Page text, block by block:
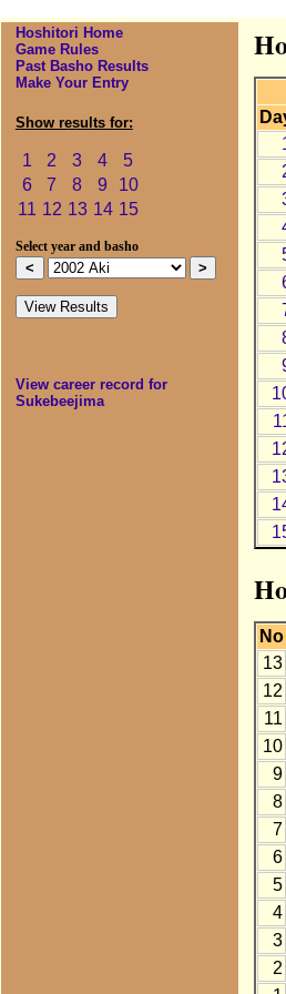
Hoshitori Home
Game Rules
Past Basho Results
Make Your Entry
Show results for:
1 2 3 4
5
6
7 8 9
10
11 12 13 14 15
Select year and basho
View career record for
Sukebeejima
No
13
12
11
10
9
8
7
6
5
4
3
2